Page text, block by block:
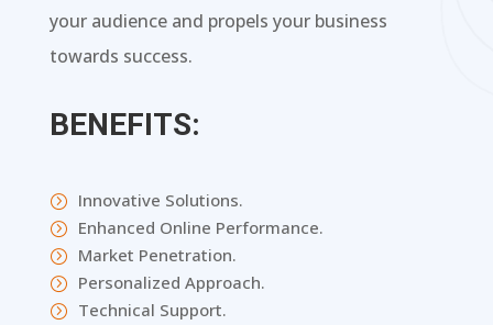
your audience and propels your business
towards success.
BENEFITS:
= Innovative Solutions.
= Enhanced Online Performance.
= Market Penetration.
= Personalized Approach.
= Technical Support.